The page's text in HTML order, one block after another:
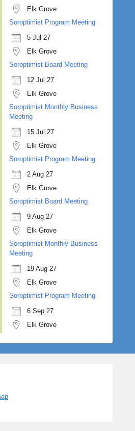
Elk Grove
Soroptimist Program Meeting
5 Jul 27
Elk Grove
Soroptimist Board Meeting
12 Jul 27
Elk Grove
Soroptimist Monthly Business
Meeting
15 Jul 27
Elk Grove
Soroptimist Program Meeting
2 Aug 27
Elk Grove
Soroptimist Board Meeting
9 Aug 27
Elk Grove
Soroptimist Monthly Business
Meeting
19 Aug 27
Elk Grove
Soroptimist Program Meeting
6 Sep 27
Elk Grove